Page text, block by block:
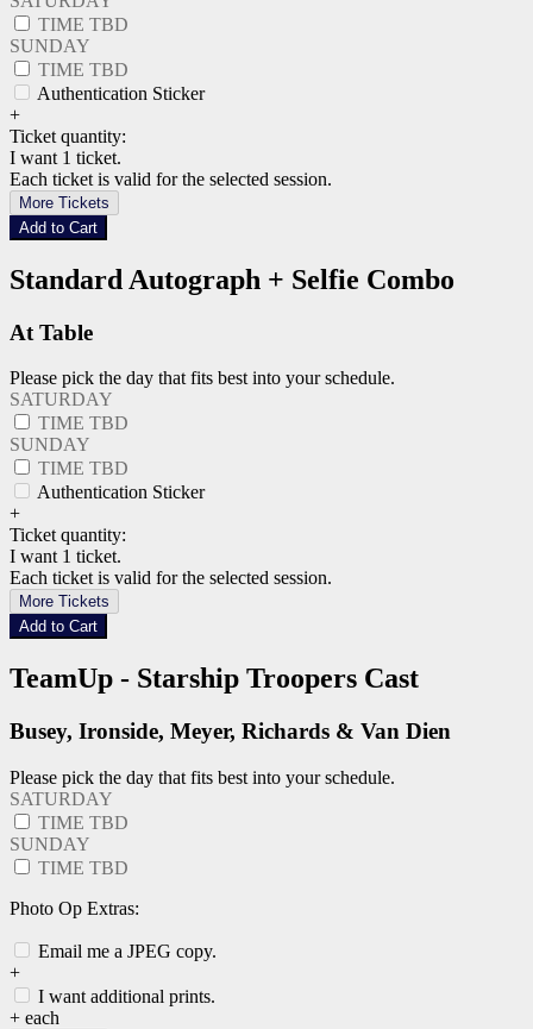
TIME TBD
SUNDAY
TIME TBD
Authentication Sticker
+
Ticket quantity:
I want 1 ticket.
Each ticket is valid for the selected session.
More Tickets
Add to Cart
Standard Autograph + Selfie Combo
At Table
Please pick the day that fits best into your schedule.
SATURDAY
TIME TBD
SUNDAY
TIME TBD
Authentication Sticker
+
Ticket quantity:
I want 1 ticket.
Each ticket is valid for the selected session.
More Tickets
Add to Cart
TeamUp - Starship Troopers Cast
Busey, Ironside, Meyer, Richards & Van Dien
Please pick the day that fits best into your schedule.
SATURDAY
TIME TBD
SUNDAY
TIME TBD
Photo Op Extras:
Email me a JPEG copy.
+
I want additional prints.
+ each